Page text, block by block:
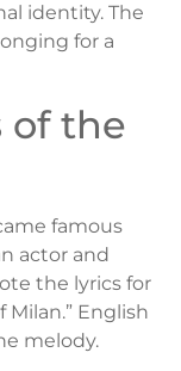
identity. The
for a
of the
famous
actor and
the lyrics for
Milan.” English
melody.